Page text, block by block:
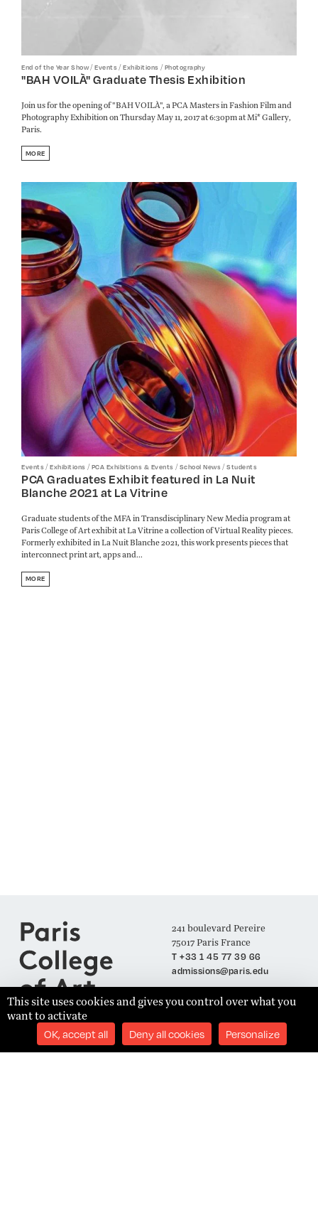
End of the Year Show/Events/Exhibitions /Photography
"BAH VOILÀ" Graduate Thesis Exhibition
Join us for the opening of "BAH VOILÀ", a PCA Masters in Fashion Film and
Photography Exhibition on Thursday May 11, 2017 at 6:30pm at Mi* Gallery,
Paris.
MORE
Events/Exhibitions /PCA Exhibitions & Events /School News/Students
PCA Graduates Exhibit featured in La Nuit
Blanche 2021 at La Vitrine
Graduate students of the MFA in Transdisciplinary New Media program at
Paris College of Art exhibit at La Vitrine a collection of Virtual Reality pieces.
Formerly exhibited in La Nuit Blanche 2021, this work presents pieces that
interconnect print art, apps and...
MORE
241 boulevard Pereire
75017 Paris France
T +33 1 45 77 39 66
admissions@paris.edu
Join our Mailing List
This site uses cookies and gives you control over what you
want to activate
OK, accept all Deny all cookies Personalize